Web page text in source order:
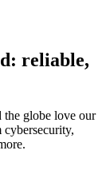
reliable,
the globe love our
cybersecurity,